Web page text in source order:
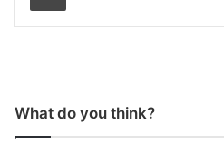
What do you think?